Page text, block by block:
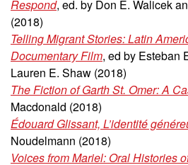
Respond, ed. by Don E. Walicek
(2018)
Telling Migrant Stories: Latin
Documentary Film, ed by Esteban
Lauren E. Shaw (2018)
The Fiction of Garth St. Omer: A
Macdonald (2018)
Édouard Glissant, L’identité
Noudelmann (2018)
Voices from Mariel: Oral Histories